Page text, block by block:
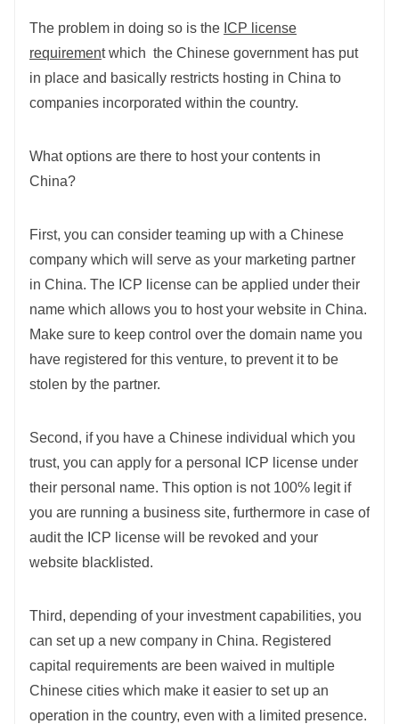
The problem in doing so is the ICP license
requirement which the Chinese government has put
in place and basically restricts hosting in China to
companies incorporated within the country.
What options are there to host your contents in
China?
First, you can consider teaming up with a Chinese
company which will serve as your marketing partner
in China. The ICP license can be applied under their
name which allows you to host your website in China.
Make sure to keep control over the domain name you
have registered for this venture, to prevent it to be
stolen by the partner.
Second, if you have a Chinese individual which you
trust, you can apply for a personal ICP license under
their personal name. This option is not 100% legit if
you are running a business site, furthermore in case of
audit the ICP license will be revoked and your
website blacklisted.
Third, depending of your investment capabilities, you
can set up a new company in China. Registered
capital requirements are been waived in multiple
Chinese cities which make it easier to set up an
operation in the country, even with a limited presence.